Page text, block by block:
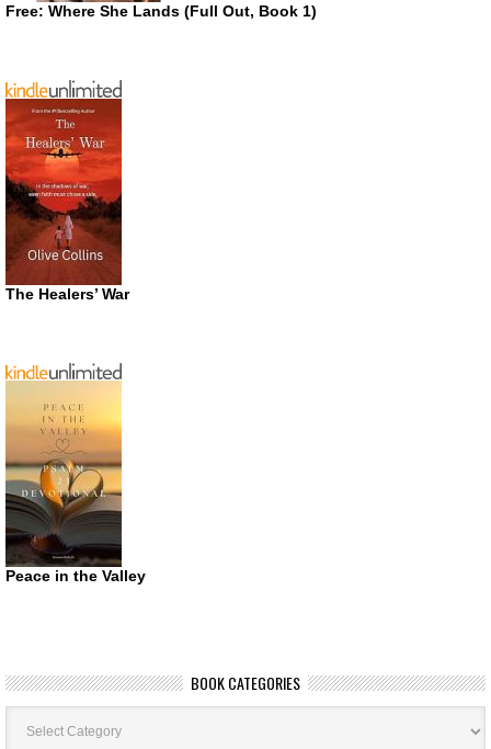
Free: Where She Lands (Full Out, Book 1)
The Healers’ War
Peace in the Valley
BOOK CATEGORIES
Book
Categories